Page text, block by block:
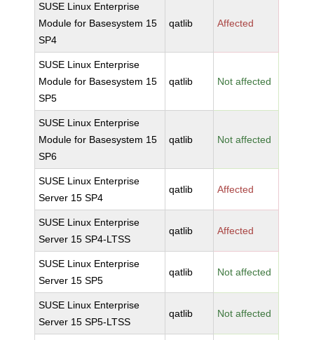
SUSE Linux Enterprise
Module for Basesystem 15
SP4
qatlib Affected
SUSE Linux Enterprise
Module for Basesystem 15
SP5
qatlib Not affected
SUSE Linux Enterprise
Module for Basesystem 15
SP6
qatlib Not affected
SUSE Linux Enterprise
Server 15 SP4
qatlib Affected
SUSE Linux Enterprise
Server 15 SP4-LTSS
qatlib Affected
SUSE Linux Enterprise
Server 15 SP5
qatlib Not affected
SUSE Linux Enterprise
Server 15 SP5-LTSS
qatlib Not affected